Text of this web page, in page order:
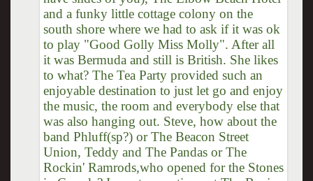
and a funky little cottage colony on the
south shore where we had to ask if it was ok
to play "Good Golly Miss Molly". After all
it was Bermuda and still is British. She likes
to what? The Tea Party provided such an
enjoyable destination to just let go and enjoy
the music, the room and everybody else that
was also hanging out. Steve, how about the
band Phluff(sp?) or The Beacon Street
Union, Teddy and The Pandas or The
Rockin' Ramrods,who opened for the Stones